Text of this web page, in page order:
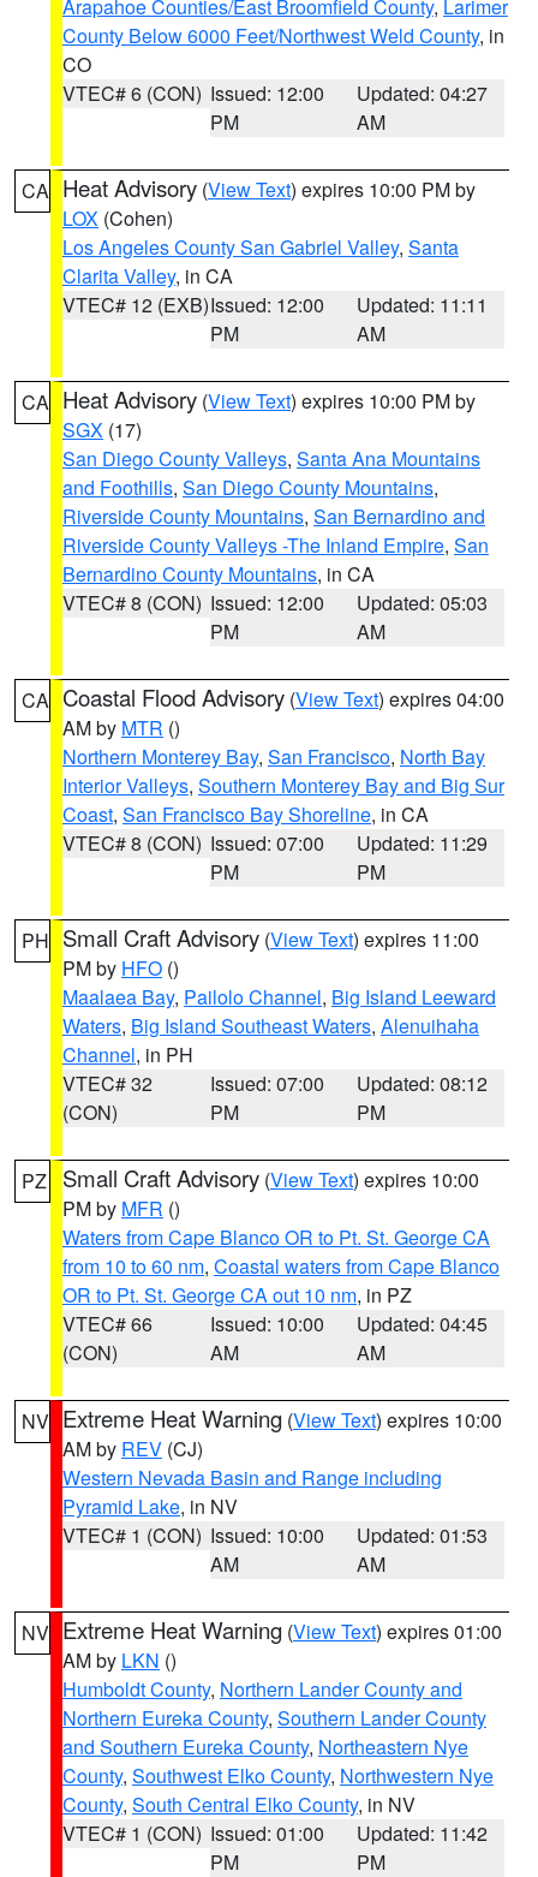
Arapahoe Counties/East Broomfield County, Larimer
County Below 6000 Feet/Northwest Weld County, in
CO
VTEC# 6 (CON) Issued: 12:00
PM
Updated: 04:27
AM
CA Heat Advisory (View Text) expires 10:00 PM by
LOX (Cohen)
Los Angeles County San Gabriel Valley, Santa
Clarita Valley, in CA
VTEC# 12 (EXB)Issued: 12:00
PM
Updated: 11:11
AM
CA Heat Advisory (View Text) expires 10:00 PM by
SGX (17)
San Diego County Valleys, Santa Ana Mountains
and Foothills, San Diego County Mountains,
Riverside County Mountains, San Bernardino and
Riverside County Valleys -The Inland Empire, San
Bernardino County Mountains, in CA
VTEC# 8 (CON) Issued: 12:00
PM
Updated: 05:03
AM
CA Coastal Flood Advisory (View Text) expires 04:00
AM by MTR ()
Northern Monterey Bay, San Francisco, North Bay
Interior Valleys, Southern Monterey Bay and Big Sur
Coast, San Francisco Bay Shoreline, in CA
VTEC# 8 (CON) Issued: 07:00
PM
Updated: 11:29
PM
PH Small Craft Advisory (View Text) expires 11:00
PM by HFO ()
Maalaea Bay, Pailolo Channel, Big Island Leeward
Waters, Big Island Southeast Waters, Alenuihaha
Channel, in PH
VTEC# 32
(CON)
Issued: 07:00
PM
Updated: 08:12
PM
PZ Small Craft Advisory (View Text) expires 10:00
PM by MFR ()
Waters from Cape Blanco OR to Pt. St. George CA
from 10 to 60 nm, Coastal waters from Cape Blanco
OR to Pt. St. George CA out 10 nm, in PZ
VTEC# 66
(CON)
Issued: 10:00
AM
Updated: 04:45
AM
NV Extreme Heat Warning (View Text) expires 10:00
AM by REV (CJ)
Western Nevada Basin and Range including
Pyramid Lake, in NV
VTEC# 1 (CON) Issued: 10:00
AM
Updated: 01:53
AM
NV Extreme Heat Warning (View Text) expires 01:00
AM by LKN ()
Humboldt County, Northern Lander County and
Northern Eureka County, Southern Lander County
and Southern Eureka County, Northeastern Nye
County, Southwest Elko County, Northwestern Nye
County, South Central Elko County, in NV
VTEC# 1 (CON) Issued: 01:00
PM
Updated: 11:42
PM